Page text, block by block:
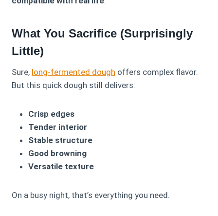
What You Sacrifice (Surprisingly
Little)
Sure, long-fermented dough offers complex flavor.
But this quick dough still delivers:
Crisp edges
Tender interior
Stable structure
Good browning
Versatile texture
On a busy night, that’s everything you need.